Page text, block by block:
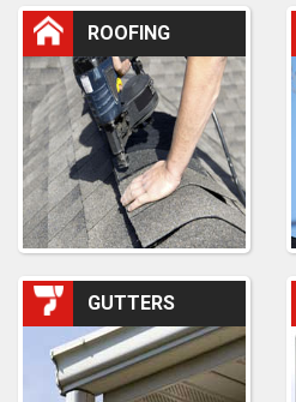
ROOFING
GUTTERS